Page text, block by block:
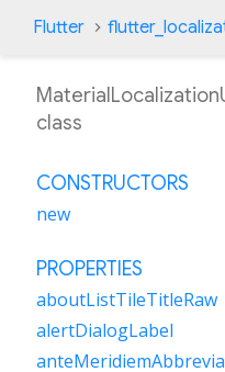
Flutter
class
CONSTRUCTORS
new
PROPERTIES
aboutListTileTitleRaw
alertDialogLabel